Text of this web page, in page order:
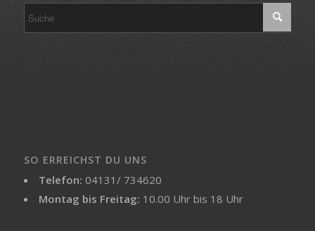
SO ERREICHST DU UNS
Telefon: 04131/ 734620
Montag bis Freitag: 10.00 Uhr bis 18 Uhr